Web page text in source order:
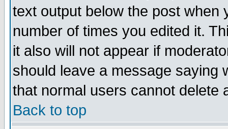
text output below the post when
number of times you edited it.
it also will not appear if
should leave a message saying
that normal users cannot delete
Back to top